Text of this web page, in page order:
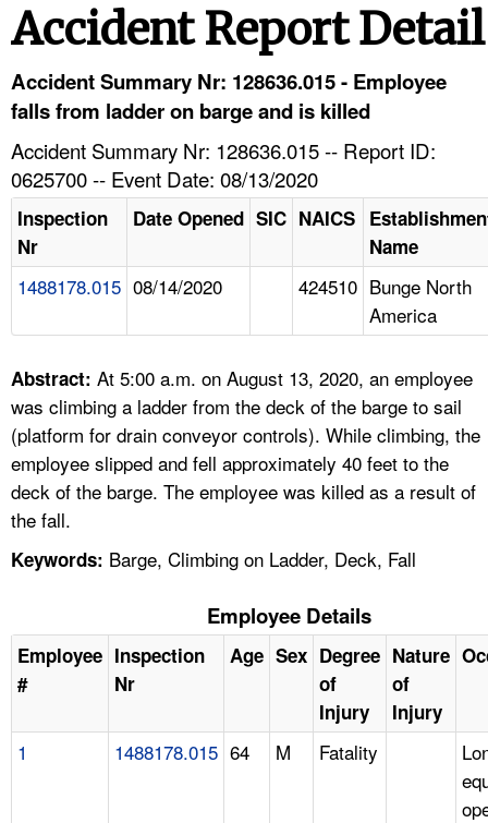
HELP AND RESOURCES
FAQ
A TO Z INDEX
LANGUAGES
Accident Report Detail
Accident Summary Nr: 128636.015 - Employee
falls from ladder on barge and is killed
Accident Summary Nr: 128636.015 -- Report ID:
0625700 -- Event Date: 08/13/2020
Inspection
Nr
Date Opened SIC NAICS
Name
1488178.015 08/14/2020 424510 Bunge North
America
Abstract: At 5:00 a.m. on August 13, 2020, an employee
was climbing a ladder from the deck of the barge to sail
(platform for drain conveyor controls). While climbing, the
employee slipped and fell approximately 40 feet to the
deck of the barge. The employee was killed as a result of
the fall.
Keywords: Barge, Climbing on Ladder, Deck, Fall
Employee Details
Employee
#
Inspection
Nr
Age Sex Degree
of
Injury
Nature
of
Injury
1 1488178.015 64 M Fatality